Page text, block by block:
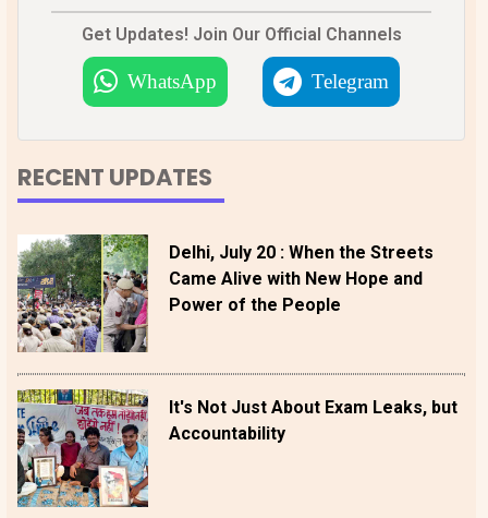
Get Updates! Join Our Official Channels
WhatsApp Telegram
RECENT UPDATES
Delhi, July 20 : When the Streets
Came Alive with New Hope and
Power of the People
It's Not Just About Exam Leaks, but
Accountability